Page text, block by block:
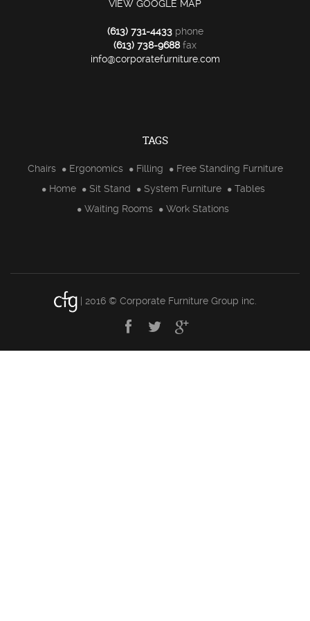
VIEW GOOGLE MAP
(613) 731-4433phone
(613) 738-9688fax
info@corporatefurniture.com
TAGS
Chairs Ergonomics Filling
Free Standing Furniture
Home
Sit Stand System Furniture
Tables
Waiting Rooms
Work Stations
| 2016 © Corporate Furniture Group inc.